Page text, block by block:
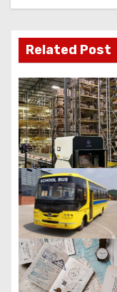
Related Post